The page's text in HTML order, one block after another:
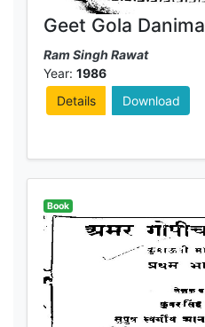
Geet Gola Danima
Ram Singh Rawat
Year: 1986
Details
Download
Book